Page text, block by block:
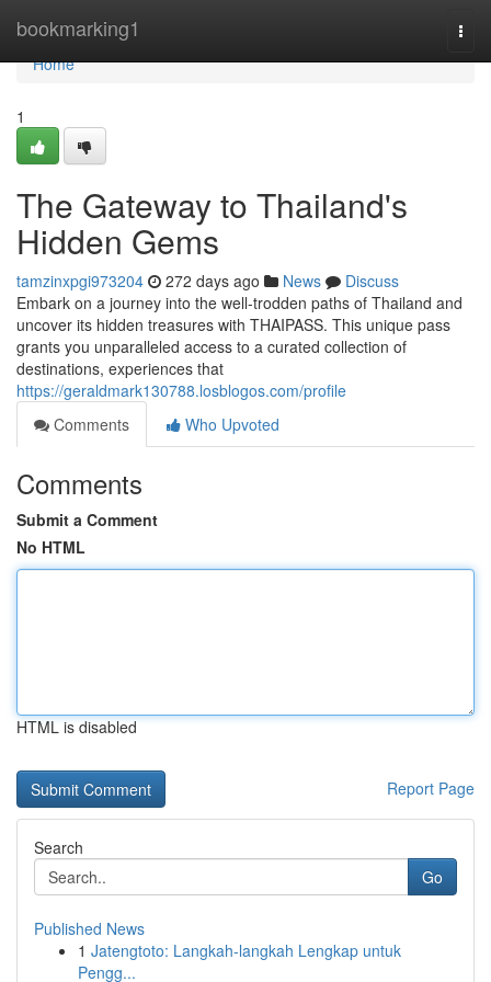
bookmarking1
Home
Home
1
The Gateway to Thailand's
Hidden Gems
tamzinxpgi973204 272 days ago News
Discuss
Embark on a journey into the well-trodden paths of Thailand and
uncover its hidden treasures with THAIPASS. This unique pass
grants you unparalleled access to a curated collection of
destinations, experiences that
https://geraldmark130788.losblogos.com/profile
Comments
Who Upvoted
Comments
Submit a Comment
No HTML
HTML is disabled
Report Page
Search
Go
Published News
1 Jatengtoto: Langkah-langkah Lengkap untuk
Pengg...